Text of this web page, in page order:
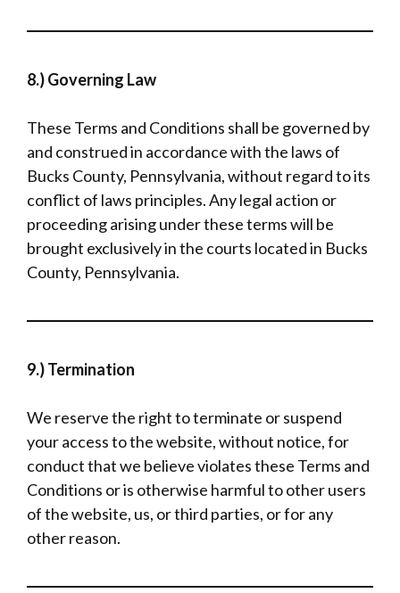
8.) Governing Law
These Terms and Conditions shall be governed by
and construed in accordance with the laws of
Bucks County, Pennsylvania, without regard to its
conflict of laws principles. Any legal action or
proceeding arising under these terms will be
brought exclusively in the courts located in Bucks
County, Pennsylvania.
9.) Termination
We reserve the right to terminate or suspend
your access to the website, without notice, for
conduct that we believe violates these Terms and
Conditions or is otherwise harmful to other users
of the website, us, or third parties, or for any
other reason.